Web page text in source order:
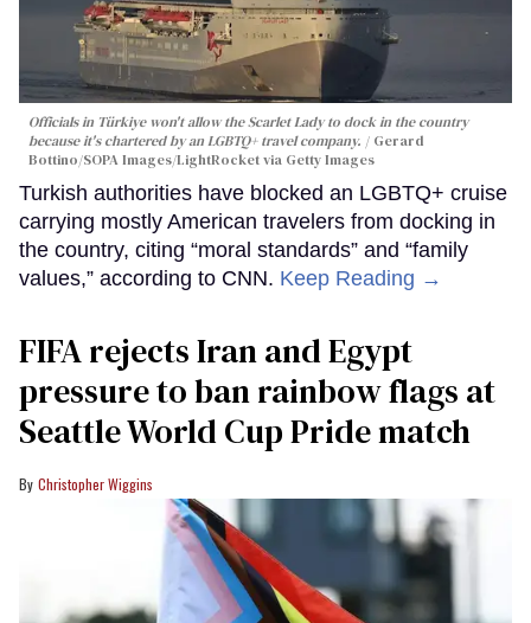
Officials in Türkiye won't allow the Scarlet Lady to dock in the country
because it's chartered by an LGBTQ+ travel company.
Gerard
Bottino/SOPA Images/LightRocket via Getty Images
Turkish authorities have blocked an LGBTQ+ cruise
carrying mostly American travelers from docking in
the country, citing “moral standards” and “family
values,” according to CNN. Keep Reading →
FIFA rejects Iran and Egypt
pressure to ban rainbow flags at
Seattle World Cup Pride match
Christopher Wiggins